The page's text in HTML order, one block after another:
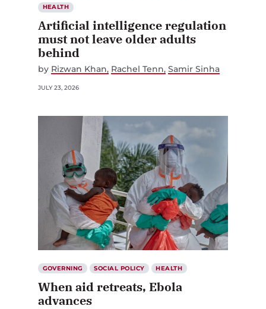
HEALTH
Artificial intelligence regulation
must not leave older adults
behind
by Rizwan Khan Rachel Tenn Samir Sinha
JULY 23, 2026
GOVERNING SOCIAL POLICY HEALTH
When aid retreats, Ebola
advances